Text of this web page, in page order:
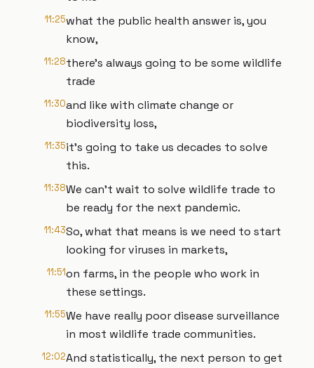
11:25what the public health answer is, you
know,
11:28there's always going to be some wildlife
trade
11:30and like with climate change or
biodiversity loss,
11:35it's going to take us decades to solve
this.
11:38We can't wait to solve wildlife trade to
be ready for the next pandemic.
11:43So, what that means is we need to start
looking for viruses in markets,
11:51on farms, in the people who work in
these settings.
11:55We have really poor disease surveillance
in most wildlife trade communities.
12:02And statistically, the next person to get